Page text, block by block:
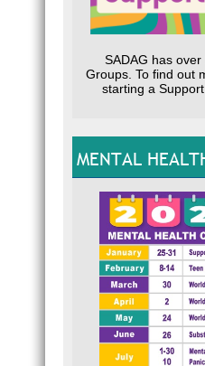
SADAG has
Groups. To find out
starting a
MENTAL